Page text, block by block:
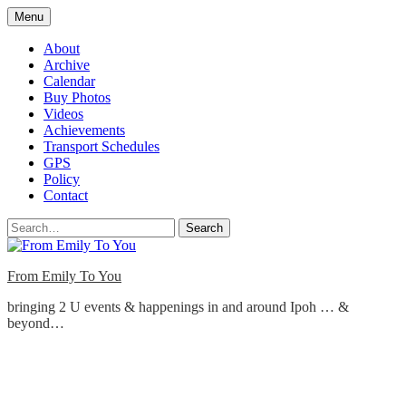
Skip
to
content
Menu
About
Archive
Calendar
Buy Photos
Videos
Achievements
Transport Schedules
GPS
Policy
Contact
Search
From Emily To You
bringing 2 U events & happenings in and around Ipoh … &
beyond…